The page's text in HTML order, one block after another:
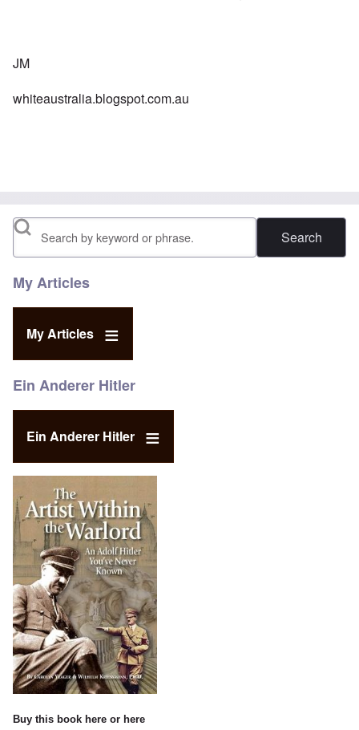
JM
whiteaustralia.blogspot.com.au
Search
My Articles
My Articles
Ein Anderer Hitler
Ein Anderer Hitler
Buy this book here or here